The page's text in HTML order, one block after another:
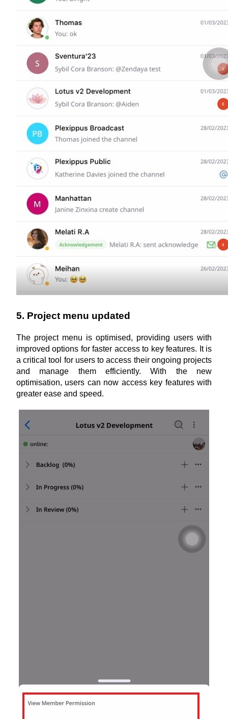
5. Project menu updated
The project menu is optimised, providing users with
improved options for faster access to key features. It is
a critical tool for users to access their ongoing projects
and manage them efficiently. With the new
optimisation, users can now access key features with
greater ease and speed.